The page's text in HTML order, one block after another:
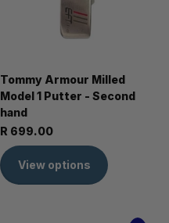
Tommy Armour Milled
Model 1 Putter - Second
hand
R 699.00
View options